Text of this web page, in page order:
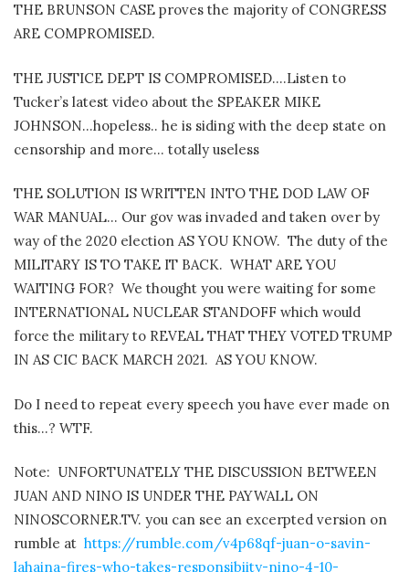
THE BRUNSON CASE proves the majority of CONGRESS
ARE COMPROMISED.
THE JUSTICE DEPT IS COMPROMISED….Listen to
Tucker’s latest video about the SPEAKER MIKE
JOHNSON…hopeless.. he is siding with the deep state on
censorship and more… totally useless
THE SOLUTION IS WRITTEN INTO THE DOD LAW OF
WAR MANUAL… Our gov was invaded and taken over by
way of the 2020 election AS YOU KNOW. The duty of the
MILITARY IS TO TAKE IT BACK. WHAT ARE YOU
WAITING FOR? We thought you were waiting for some
INTERNATIONAL NUCLEAR STANDOFF which would
force the military to REVEAL THAT THEY VOTED TRUMP
IN AS CIC BACK MARCH 2021. AS YOU KNOW.
Do I need to repeat every speech you have ever made on
this…? WTF.
Note: UNFORTUNATELY THE DISCUSSION BETWEEN
JUAN AND NINO IS UNDER THE PAYWALL ON
NINOSCORNER.TV. you can see an excerpted version on
rumble at https://rumble.com/v4p68qf-juan-o-savin-
lahaina-fires-who-takes-responsibiity-nino-4-10-